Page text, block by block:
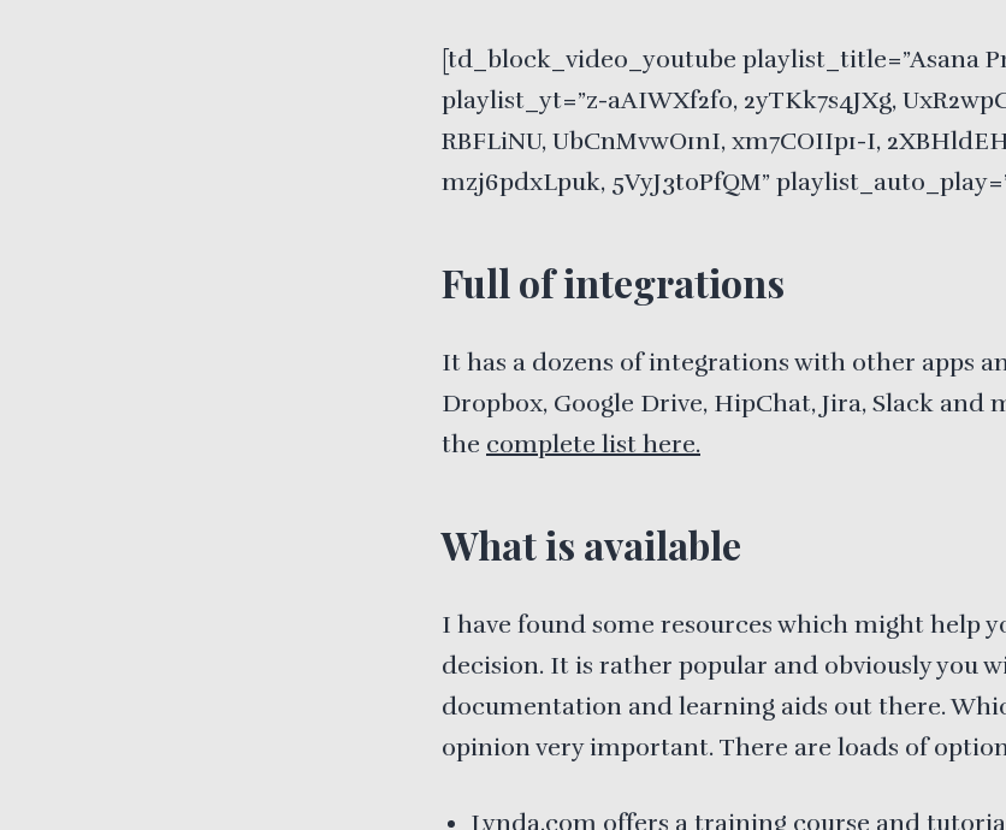
[td_block_video_youtube playlist_title=”Asana
playlist_yt=”z-aAIWXf2fo, 2yTKk7s4JXg,
RBFLiNU, UbCnMvwO1nI, xm7COIIp1-I,
mzj6pdxLpuk, 5VyJ3toPfQM”
Full of integrations
It has a dozens of integrations with other apps
Dropbox, Google Drive, HipChat, Jira, Slack and
the complete list here.
What is available
I have found some resources which might help
decision. It is rather popular and obviously you
documentation and learning aids out there.
opinion very important. There are loads of
Lynda.com offers a training course and